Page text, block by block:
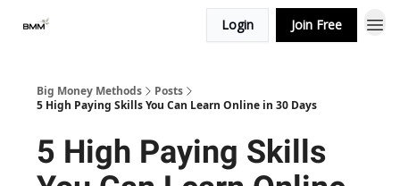
Login Join Free
Big Money Methods
Posts
5 High Paying Skills You Can Learn Online in 30 Days
5 High Paying Skills